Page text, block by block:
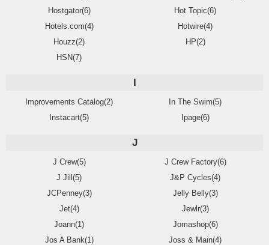
Hostgator(6)
Hot Topic(6)
Hotels.com(4)
Hotwire(4)
Houzz(2)
HP(2)
HSN(7)
I
Improvements Catalog(2)
In The Swim(5)
Instacart(5)
Ipage(6)
J
J Crew(5)
J Crew Factory(6)
J Jill(5)
J&P Cycles(4)
JCPenney(3)
Jelly Belly(3)
Jet(4)
Jewlr(3)
Joann(1)
Jomashop(6)
Jos A Bank(1)
Joss & Main(4)